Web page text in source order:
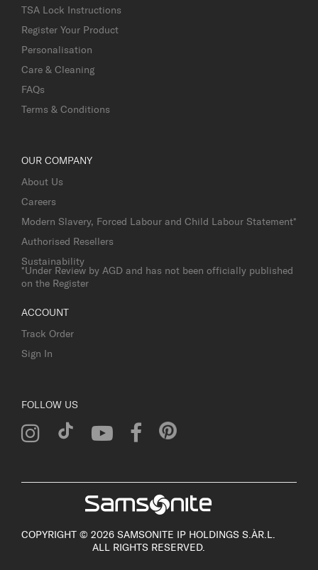
TSA Lock Instructions
Register Your Product
Personalisation
Care & Cleaning
FAQs
Terms & Conditions
OUR COMPANY
About Us
Careers
Modern Slavery, Forced Labour and Child Labour Statement*
Authorised Resellers
Sustainability
*Under Review by AGD and has not been officially published
on the Register
ACCOUNT
Track Order
Sign In
FOLLOW US
COPYRIGHT © 2026 SAMSONITE IP HOLDINGS S.ÀR.L.
ALL RIGHTS RESERVED.